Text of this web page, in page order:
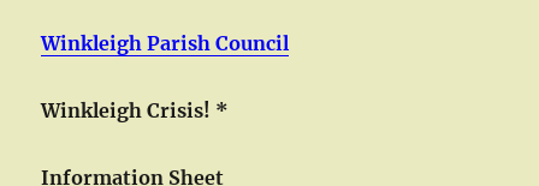
Winkleigh Parish Council
Winkleigh Crisis! *
Information Sheet